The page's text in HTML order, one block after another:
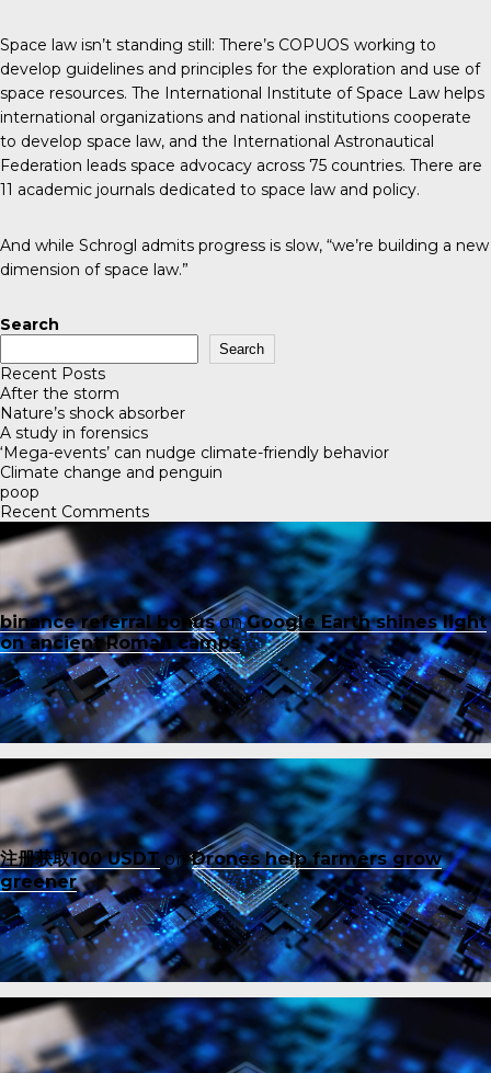
Space law isn’t standing still: There’s COPUOS working to
develop guidelines and principles for the exploration and use of
space resources. The International Institute of Space Law helps
international organizations and national institutions cooperate
to develop space law, and the International Astronautical
Federation leads space advocacy across 75 countries. There are
11 academic journals dedicated to space law and policy.
And while Schrogl admits progress is slow, “we’re building a new
dimension of space law.”
Search
Search
Recent Posts
After the storm
Nature’s shock absorber
A study in forensics
‘Mega-events’ can nudge climate-friendly behavior
Climate change and penguin
poop
Recent Comments
binance referral bonusonGoogle Earth shines light
on ancient Roman camps
注册获取100 USDTonDrones help farmers grow
greener